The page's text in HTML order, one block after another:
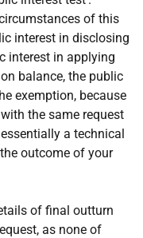
of this
interest in disclosing
interest in applying
balance, the public
exemption, because
the same request
a technical
outcome of your
of final outturn
as none of